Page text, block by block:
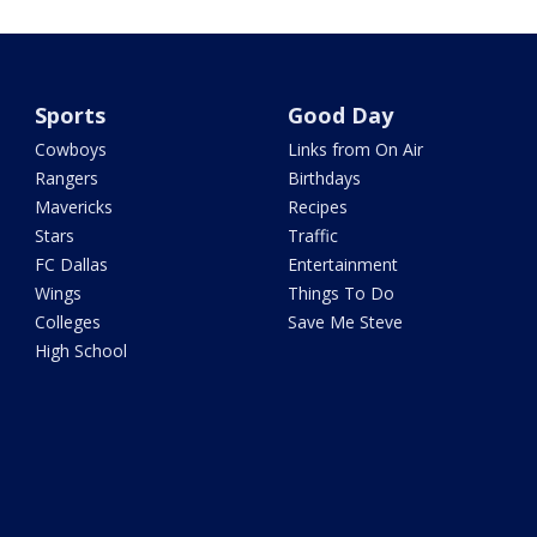
Sports
Cowboys
Rangers
Mavericks
Stars
FC Dallas
Wings
Colleges
High School
Good Day
Links from On Air
Birthdays
Recipes
Traffic
Entertainment
Things To Do
Save Me Steve